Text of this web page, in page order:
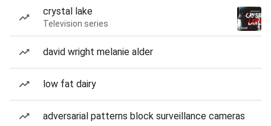
crystal lake
Television series
david wright melanie alder
low fat dairy
adversarial patterns block surveillance cameras